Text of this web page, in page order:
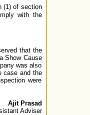
(1) of section
with the
that the
Show Cause
was also
case and the
were
Ajit Prasad
Adviser